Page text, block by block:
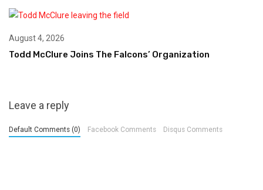
August 4, 2026
Todd McClure Joins The Falcons’ Organization
Leave a reply
Default Comments (0) Facebook Comments Disqus Comments